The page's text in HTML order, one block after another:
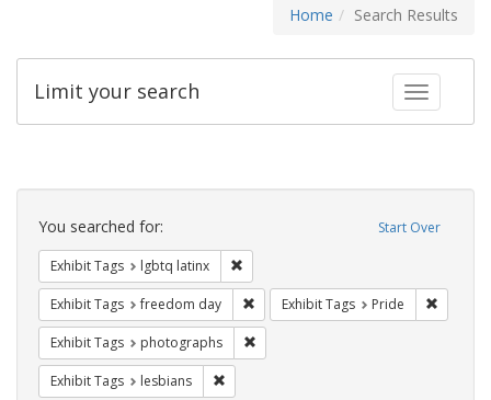
Home Search Results
Toggle
Limit your search
Search
Constraints Start Over
You searched for:
Exhibit Tags lgbtq latinx
Exhibit Tags freedom day Remove constraint Exhibit Tags:
Exhibit Tags Pride
Exhibit Tags photographs
Exhibit Tags lesbians